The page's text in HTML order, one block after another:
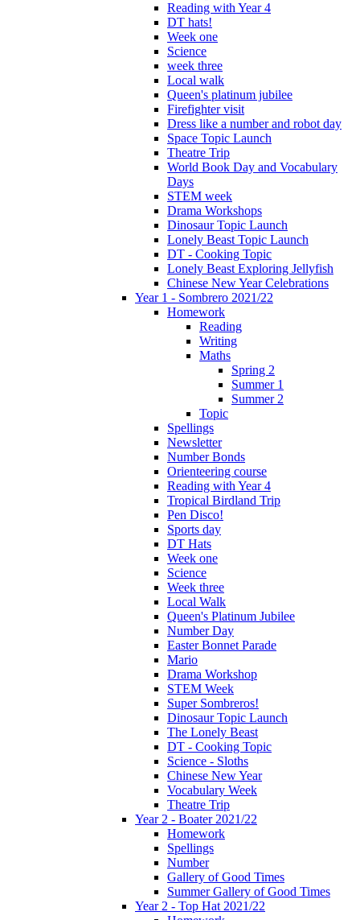
Reading with Year 4
DT hats!
Week one
Science
week three
Local walk
Queen's platinum jubilee
Firefighter visit
Dress like a number and robot day
Space Topic Launch
Theatre Trip
World Book Day and Vocabulary
Days
STEM week
Drama Workshops
Dinosaur Topic Launch
Lonely Beast Topic Launch
DT - Cooking Topic
Lonely Beast Exploring Jellyfish
Chinese New Year Celebrations
Year 1 - Sombrero 2021/22
Homework
Reading
Writing
Maths
Spring 2
Summer 1
Summer 2
Topic
Spellings
Newsletter
Number Bonds
Orienteering course
Reading with Year 4
Tropical Birdland Trip
Pen Disco!
Sports day
DT Hats
Week one
Science
Week three
Local Walk
Queen's Platinum Jubilee
Number Day
Easter Bonnet Parade
Mario
Drama Workshop
STEM Week
Super Sombreros!
Dinosaur Topic Launch
The Lonely Beast
DT - Cooking Topic
Science - Sloths
Chinese New Year
Vocabulary Week
Theatre Trip
Year 2 - Boater 2021/22
Homework
Spellings
Number
Gallery of Good Times
Summer Gallery of Good Times
Year 2 - Top Hat 2021/22